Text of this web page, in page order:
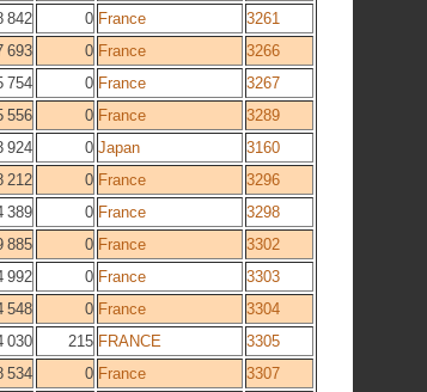
842 0 France
3261
693 0 France
3266
754 0 France
3267
556 0 France
3289
924 0 Japan
3160
212 0 France
3296
389 0 France
3298
885 0 France
3302
992 0 France
3303
548 0 France
3304
030 215 FRANCE
3305
534 0 France
3307